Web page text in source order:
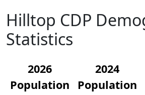
Hilltop CDP
Statistics
2026
Population
2024
Population